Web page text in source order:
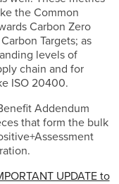
the Common
Carbon Zero
Targets; as
levels of
chain and for
ISO 20400.
Addendum
that form the bulk
UPDATE to